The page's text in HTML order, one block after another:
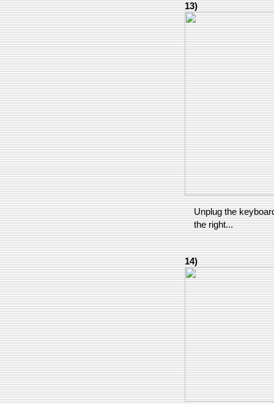
13)
Unplug the
the right...
14)